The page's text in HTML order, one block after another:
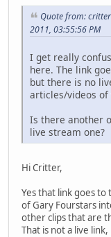
Quote from:
2011, 03:55:56 PM
I get really
here. The link
but there is no
articles/videos of
Is there another
live stream one?
Hi Critter,
Yes that link goes
of Gary Fourstars
other clips that are
That is not a live